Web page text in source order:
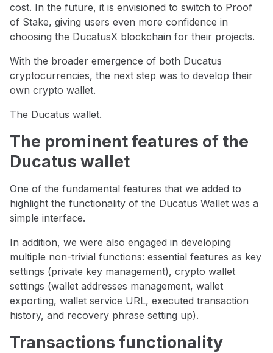
cost. In the future, it is envisioned to switch to Proof
of Stake, giving users even more confidence in
choosing the DucatusX blockchain for their projects.
With the broader emergence of both Ducatus
cryptocurrencies, the next step was to develop their
own crypto wallet.
The Ducatus wallet.
The prominent features of the
Ducatus wallet
One of the fundamental features that we added to
highlight the functionality of the Ducatus Wallet was a
simple interface.
In addition, we were also engaged in developing
multiple non-trivial functions: essential features as key
settings (private key management), crypto wallet
settings (wallet addresses management, wallet
exporting, wallet service URL, executed transaction
history, and recovery phrase setting up).
Transactions functionality